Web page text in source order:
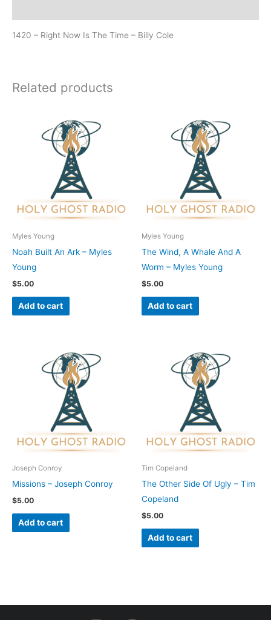
1420 – Right Now Is The Time – Billy Cole
Related products
Myles Young
Noah Built An Ark – Myles
Young
$5.00
Add to cart
Myles Young
The Wind, A Whale And A
Worm – Myles Young
$5.00
Add to cart
Joseph Conroy
Missions – Joseph Conroy
$5.00
Add to cart
Tim Copeland
The Other Side Of Ugly – Tim
Copeland
$5.00
Add to cart